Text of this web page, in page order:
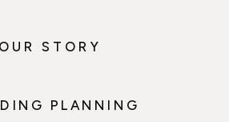
OUR STORY
PLANNING